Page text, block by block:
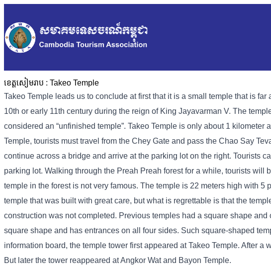
ខេត្តសៀមរាប : Takeo Temple
Takeo Temple leads us to conclude at first that it is a small temple that is
10th or early 11th century during the reign of King Jayavarman V. The
considered an “unfinished temple”. Takeo Temple is only about 1 kilometer
Temple, tourists must travel from the Chey Gate and pass the Chao Say
continue across a bridge and arrive at the parking lot on the right. Tourists
parking lot. Walking through the Preah Preah forest for a while, tourists will
temple in the forest is not very famous. The temple is 22 meters high with
temple that was built with great care, but what is regrettable is that the
construction was not completed. Previous temples had a square shape
square shape and has entrances on all four sides. Such square-shaped
information board, the temple tower first appeared at Takeo Temple. After
But later the tower reappeared at Angkor Wat and Bayon Temple.